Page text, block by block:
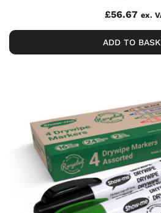
£56.67 ex.
ADD TO